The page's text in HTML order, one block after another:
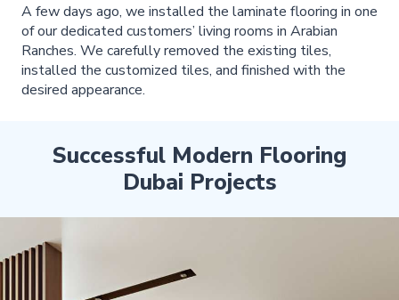
A few days ago, we installed the laminate flooring in one
of our dedicated customers’ living rooms in Arabian
Ranches. We carefully removed the existing tiles,
installed the customized tiles, and finished with the
desired appearance.
Successful Modern Flooring
Dubai Projects